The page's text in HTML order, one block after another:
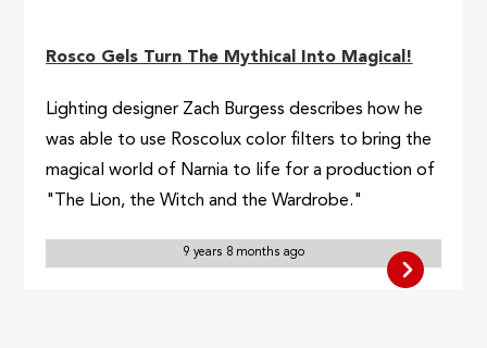
Rosco Gels Turn The Mythical Into Magical!
Lighting designer Zach Burgess describes how he
was able to use Roscolux color filters to bring the
magical world of Narnia to life for a production of
"The Lion, the Witch and the Wardrobe."
9 years 8 months ago